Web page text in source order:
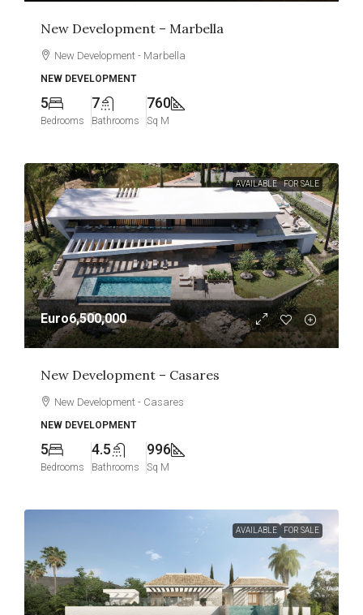
New Development – Marbella
New Development - Marbella
NEW DEVELOPMENT
5
Bedrooms
7
Bathrooms
760
Sq M
AVAILABLE FOR SALE
Euro6,500,000
New Development – Casares
New Development - Casares
NEW DEVELOPMENT
5
Bedrooms
4.5
Bathrooms
996
Sq M
AVAILABLE FOR SALE